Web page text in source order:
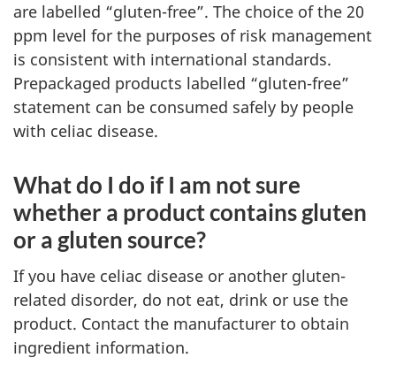
are labelled “gluten-free”. The choice of the 20
ppm level for the purposes of risk management
is consistent with international standards.
Prepackaged products labelled “gluten-free”
statement can be consumed safely by people
with celiac disease.
What do I do if I am not sure
whether a product contains gluten
or a gluten source?
If you have celiac disease or another gluten-
related disorder, do not eat, drink or use the
product. Contact the manufacturer to obtain
ingredient information.